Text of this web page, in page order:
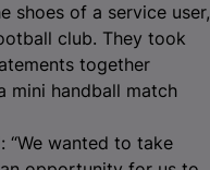
shoes of a service user,
club. They took
together
mini handball match
“We wanted to take